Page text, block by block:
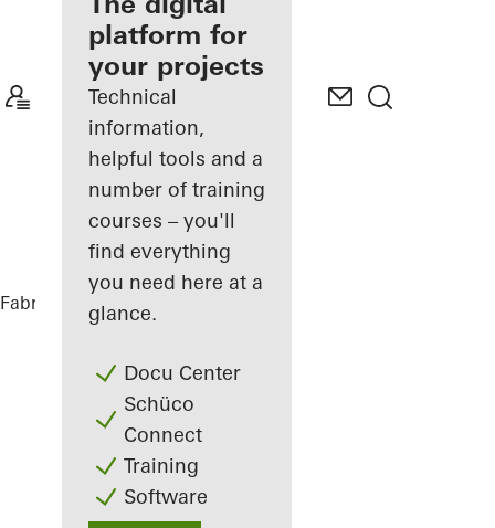
Discover
My
Workplace
platform for
your projects
Technical
information,
helpful tools and a
number of training
courses – you'll
find everything
you need here at a
glance.
Docu Center
Schüco
Connect
Training
Software
Fabricators References